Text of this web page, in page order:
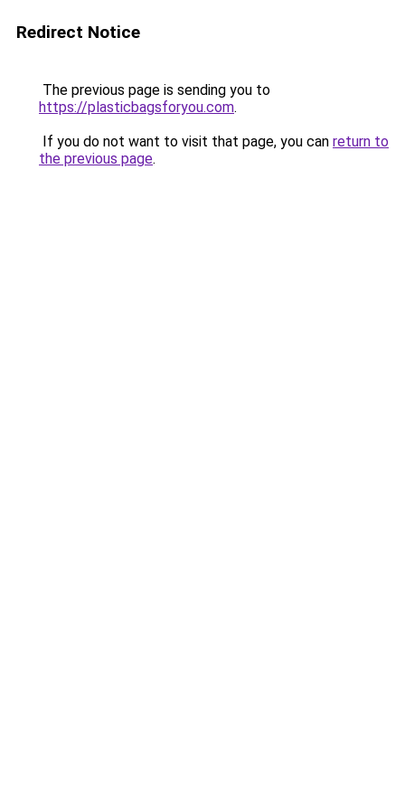
Redirect Notice
The previous page is sending you to
https://plasticbagsforyou.com.
If you do not want to visit that page, you can return to
the previous page.